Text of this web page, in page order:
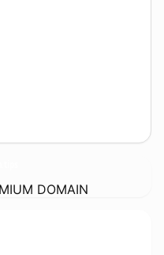
DOMAIN